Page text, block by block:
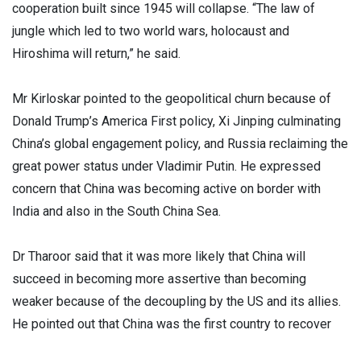
cooperation built since 1945 will collapse. “The law of
jungle which led to two world wars, holocaust and
Hiroshima will return,” he said.
Mr Kirloskar pointed to the geopolitical churn because of
Donald Trump’s America First policy, Xi Jinping culminating
China’s global engagement policy, and Russia reclaiming the
great power status under Vladimir Putin. He expressed
concern that China was becoming active on border with
India and also in the South China Sea.
Dr Tharoor said that it was more likely that China will
succeed in becoming more assertive than becoming
weaker because of the decoupling by the US and its allies.
He pointed out that China was the first country to recover